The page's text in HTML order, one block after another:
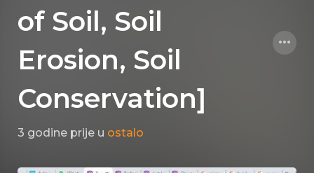
of Soil, Soil
Erosion, Soil
Conservation]
3 godine prije u ostalo